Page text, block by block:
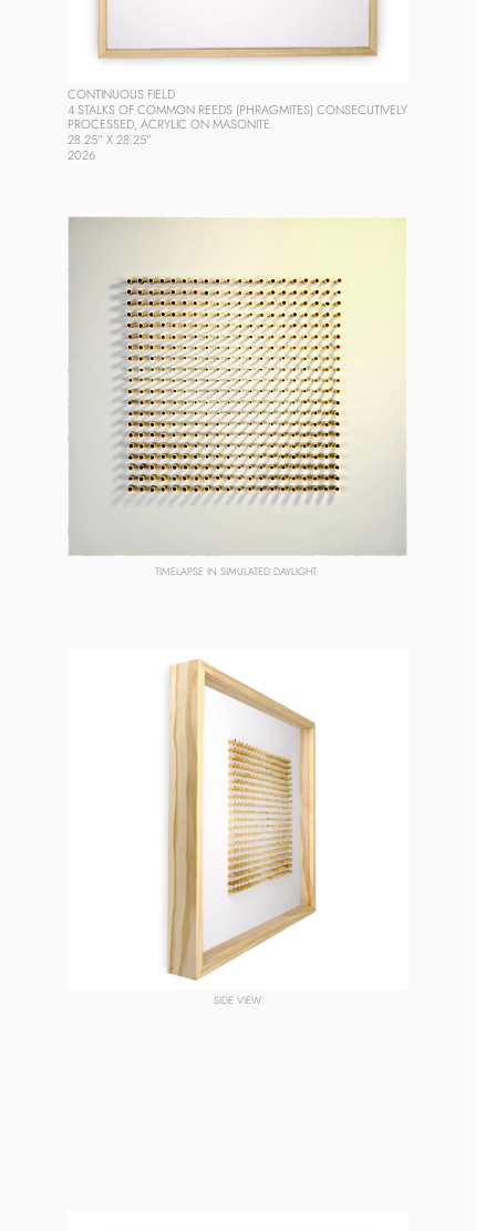
CONTINUOUS FIELD
4 STALKS OF COMMON REEDS (PHRAGMITES) CONSECUTIVELY
PROCESSED, ACRYLIC ON MASONITE
28.25” X 28.25”
2026
TIMELAPSE IN SIMULATED DAYLIGHT
SIDE VIEW